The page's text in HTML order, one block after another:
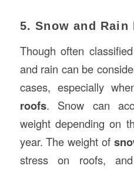
5. Snow and Rain
Though often
and rain can be
cases, especially
roofs. Snow can
weight depending on
year. The weight of
stress on roofs,